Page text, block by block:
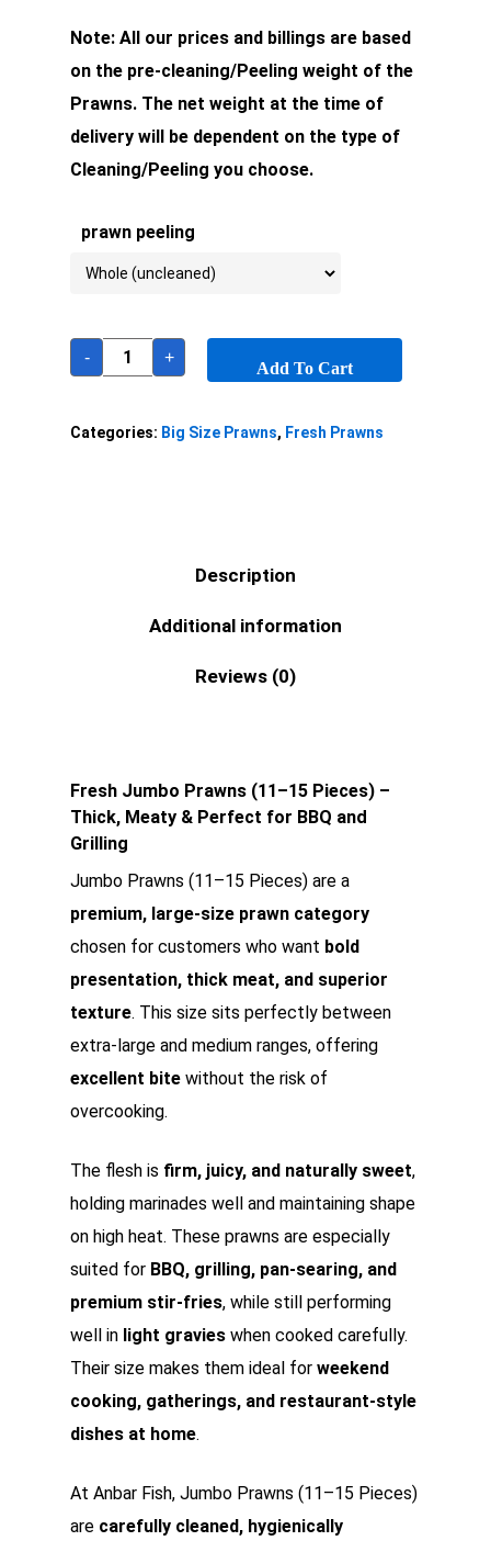
Note: All our prices and billings are based
on the pre-cleaning/Peeling weight of the
Prawns. The net weight at the time of
delivery will be dependent on the type of
Cleaning/Peeling you choose.
prawn peeling
- +
Add To Cart
Categories: Big Size Prawns, Fresh Prawns
Description
Additional information
Reviews (0)
Fresh Jumbo Prawns (11–15 Pieces) –
Thick, Meaty & Perfect for BBQ and
Grilling
Jumbo Prawns (11–15 Pieces) are a
premium, large-size prawn category
chosen for customers who want bold
presentation, thick meat, and superior
texture. This size sits perfectly between
extra-large and medium ranges, offering
excellent bite without the risk of
overcooking.
The flesh is firm, juicy, and naturally sweet,
holding marinades well and maintaining shape
on high heat. These prawns are especially
suited for BBQ, grilling, pan-searing, and
premium stir-fries, while still performing
well in light gravies when cooked carefully.
Their size makes them ideal for weekend
cooking, gatherings, and restaurant-style
dishes at home.
At Anbar Fish, Jumbo Prawns (11–15 Pieces)
are carefully cleaned, hygienically